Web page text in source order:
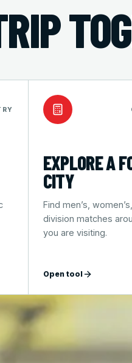
EXPLORE A
CITY
Find men’s,
division matches
you are visiting.
Open tool